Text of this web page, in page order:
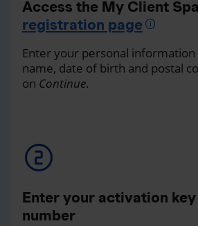
Access the My Client
registration page
Enter your personal
name, date of birth and postal
on Continue.
Enter your activation
number